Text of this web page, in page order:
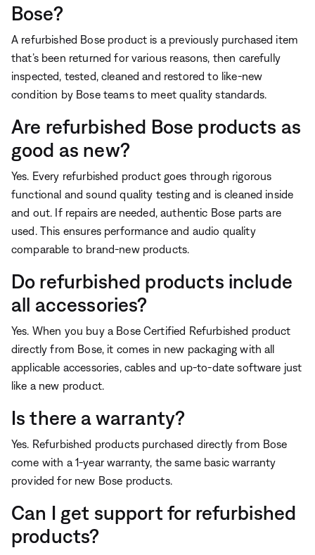
Bose?
A refurbished Bose product is a previously purchased item
that’s been returned for various reasons, then carefully
inspected, tested, cleaned and restored to like-new
condition by Bose teams to meet quality standards.
Are refurbished Bose products as
good as new?
Yes. Every refurbished product goes through rigorous
functional and sound quality testing and is cleaned inside
and out. If repairs are needed, authentic Bose parts are
used. This ensures performance and audio quality
comparable to brand-new products.
Do refurbished products include
all accessories?
Yes. When you buy a Bose Certified Refurbished product
directly from Bose, it comes in new packaging with all
applicable accessories, cables and up-to-date software just
like a new product.
Is there a warranty?
Yes. Refurbished products purchased directly from Bose
come with a 1-year warranty, the same basic warranty
provided for new Bose products.
Can I get support for refurbished
products?